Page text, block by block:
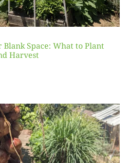
Space: What to Plant
Harvest